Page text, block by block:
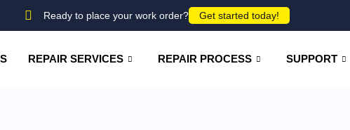
Ready to place your work order? Get started today!
REPAIR SERVICES REPAIR PROCESS SUPPORT